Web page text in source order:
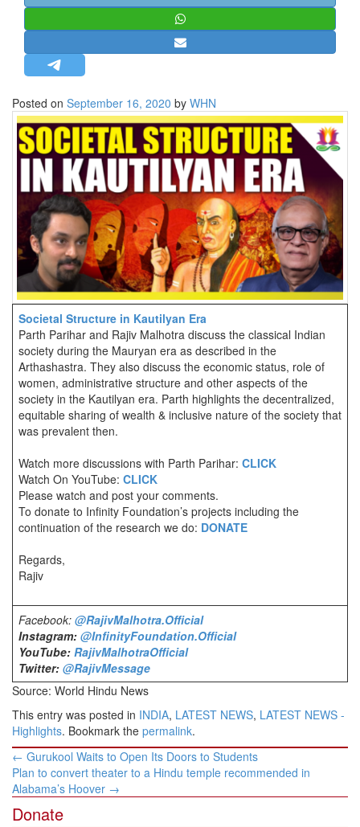
MISC.
NEWSLETTERS
LETTERS
BIO-PROFILE
INTERVIEWS
EDITORIAL
Posted on September 16, 2020 by WHN
Societal Structure in Kautilyan Era
Parth Parihar and Rajiv Malhotra discuss the classical Indian
society during the Mauryan era as described in the
Arthashastra. They also discuss the economic status, role of
women, administrative structure and other aspects of the
society in the Kautilyan era. Parth highlights the decentralized,
equitable sharing of wealth & inclusive nature of the society that
was prevalent then.
Watch more discussions with Parth Parihar: CLICK
Watch On YouTube: CLICK
Please watch and post your comments.
To donate to Infinity Foundation’s projects including the
continuation of the research we do: DONATE
Regards,
Rajiv
Facebook: @RajivMalhotra.Official
Instagram: @InfinityFoundation.Official
YouTube: RajivMalhotraOfficial
Twitter: @RajivMessage
Source: World Hindu News
This entry was posted in INDIA, LATEST NEWS, LATEST NEWS -
Highlights. Bookmark the permalink.
Post
navigation
← Gurukool Waits to Open Its Doors to Students
Plan to convert theater to a Hindu temple recommended in
Alabama’s Hoover →
Donate